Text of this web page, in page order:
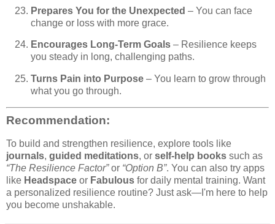
Prepares You for the Unexpected – You can face
change or loss with more grace.
Encourages Long-Term Goals – Resilience keeps
you steady in long, challenging paths.
Turns Pain into Purpose – You learn to grow through
what you go through.
Recommendation:
To build and strengthen resilience, explore tools like
journals, guided meditations, or self-help books such as
“The Resilience Factor”or “Option B”. You can also try apps
like Headspace or Fabulous for daily mental training. Want
a personalized resilience routine? Just ask—I'm here to help
you become unshakable.